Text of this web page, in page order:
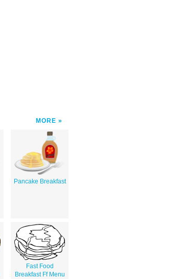
MORE
Pancake Breakfast
Fast Food
Breakfast Ff Menu